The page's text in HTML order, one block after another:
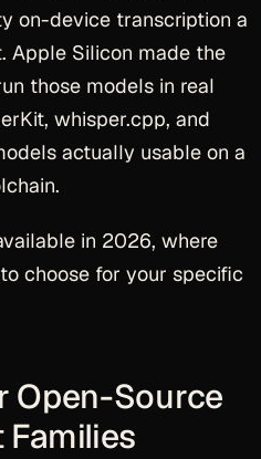
on-device transcription a
Apple Silicon made the
those models in real
whisper.cpp, and
actually usable on a
in 2026, where
choose for your specific
Open-Source